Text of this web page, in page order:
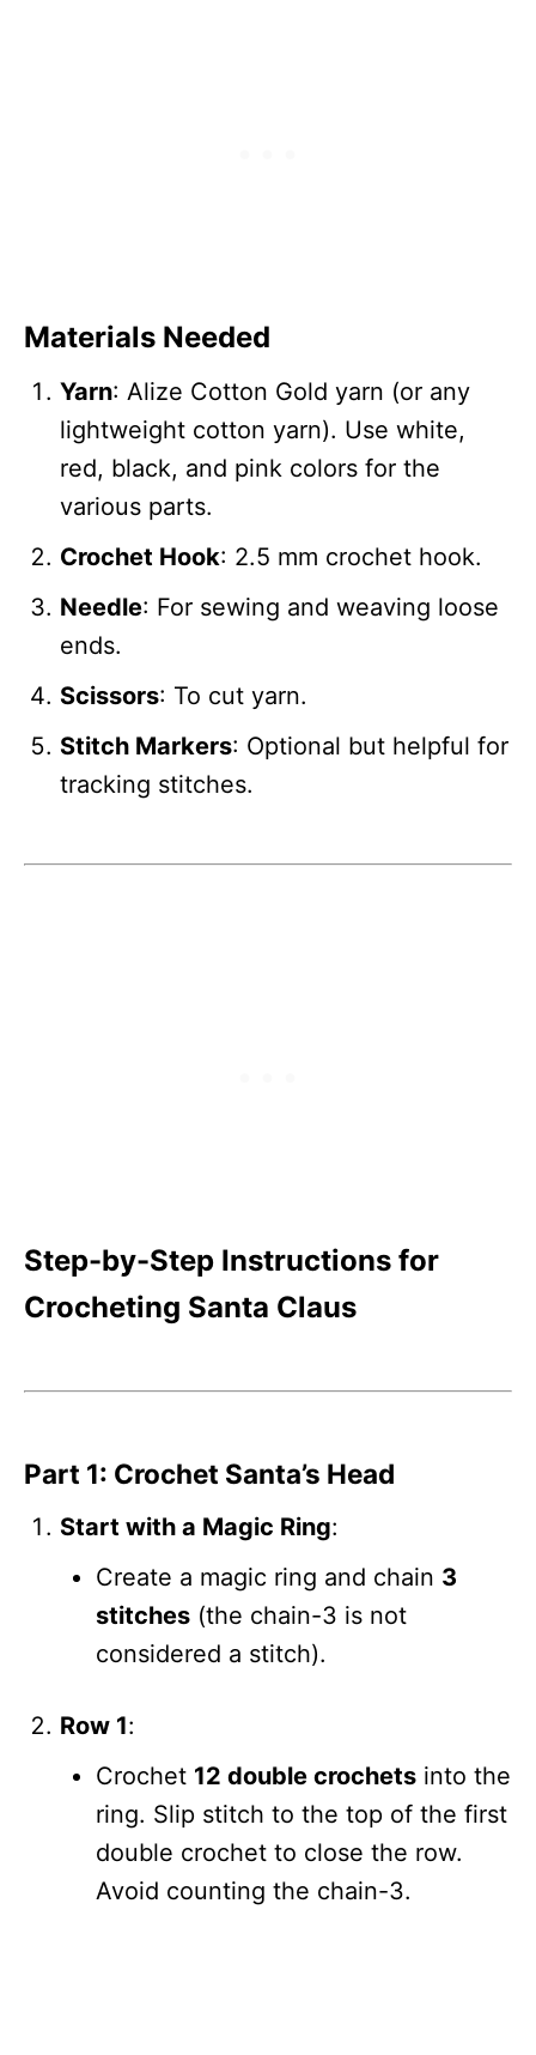
Materials Needed
Yarn: Alize Cotton Gold yarn (or any
lightweight cotton yarn). Use white,
red, black, and pink colors for the
various parts.
Crochet Hook: 2.5 mm crochet hook.
Needle: For sewing and weaving loose
ends.
Scissors: To cut yarn.
Stitch Markers: Optional but helpful for
tracking stitches.
Step-by-Step Instructions for
Crocheting Santa Claus
Part 1: Crochet Santa’s Head
Start with a Magic Ring:
Create a magic ring and chain 3
stitches (the chain-3 is not
considered a stitch).
Row 1:
Crochet 12 double crochets into the
ring. Slip stitch to the top of the first
double crochet to close the row.
Avoid counting the chain-3.